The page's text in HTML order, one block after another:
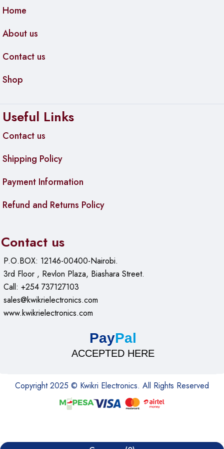
Inverter Motor
Home
About us
Contact us
Shop
Useful Links
Contact us
Shipping Policy
Payment Information
Refund and Returns Policy
Contact us
P.O.BOX: 12146-00400-Nairobi.
3rd Floor , Revlon Plaza, Biashara Street.
Call: +254 737127103
sales@kwikrielectronics.com
www.kwikrielectronics.com
PayPal
ACCEPTED HERE
Copyright 2025 © Kwikri Electronics. All Rights Reserved